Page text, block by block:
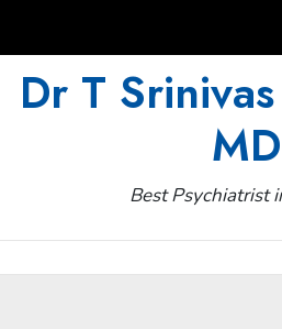
Dr T
MD
Best Psychiatrist